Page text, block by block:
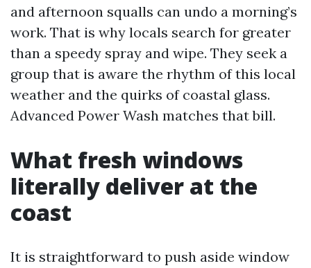
and afternoon squalls can undo a morning’s
work. That is why locals search for greater
than a speedy spray and wipe. They seek a
group that is aware the rhythm of this local
weather and the quirks of coastal glass.
Advanced Power Wash matches that bill.
What fresh windows
literally deliver at the
coast
It is straightforward to push aside window